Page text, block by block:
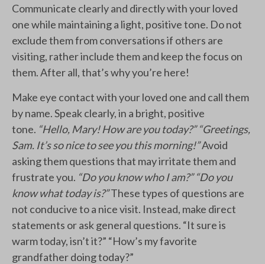
Communicate clearly and directly with your loved
one while maintaining a light, positive tone. Do not
exclude them from conversations if others are
visiting, rather include them and keep the focus on
them. After all, that’s why you’re here!
Make eye contact with your loved one and call them
by name. Speak clearly, in a bright, positive
tone. “Hello, Mary! How are you today?” “Greetings,
Sam. It’s so nice to see you this morning!”Avoid
asking them questions that may irritate them and
frustrate you. “Do you know who I am?” “Do you
know what today is?”These types of questions are
not conducive to a nice visit. Instead, make direct
statements or ask general questions. “It sure is
warm today, isn’t it?” “How’s my favorite
grandfather doing today?”